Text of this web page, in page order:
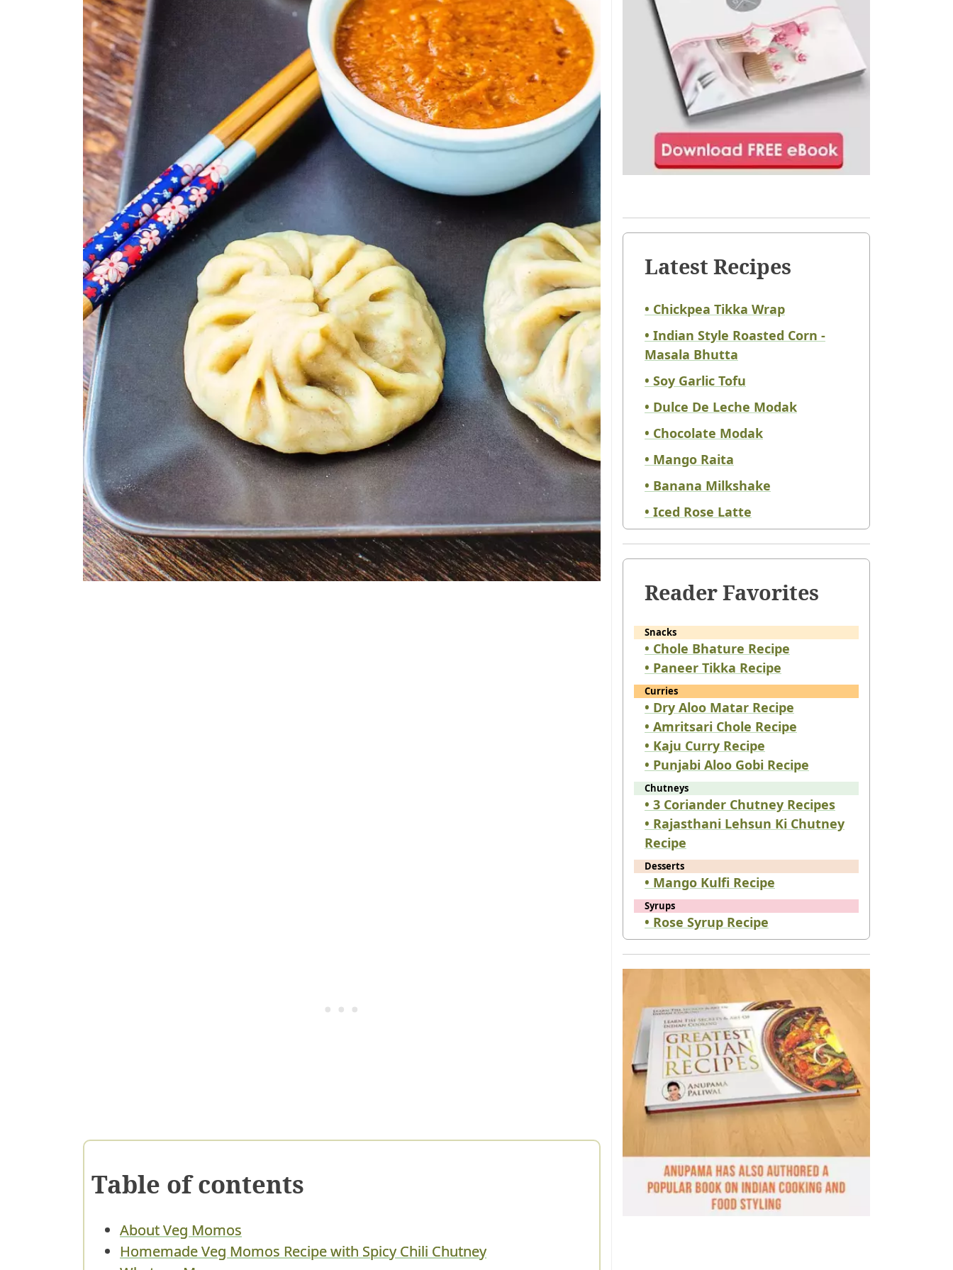
Table of contents
About Veg Momos
Homemade Veg Momos Recipe with Spicy Chili Chutney
Latest Recipes
• Chickpea Tikka Wrap
• Indian Style Roasted Corn -
Masala Bhutta
• Soy Garlic Tofu
• Dulce De Leche Modak
• Chocolate Modak
• Mango Raita
• Banana Milkshake
• Iced Rose Latte
Reader Favorites
Snacks
• Chole Bhature Recipe
• Paneer Tikka Recipe
Curries
• Dry Aloo Matar Recipe
• Amritsari Chole Recipe
• Kaju Curry Recipe
• Punjabi Aloo Gobi Recipe
Chutneys
• 3 Coriander Chutney Recipes
• Rajasthani Lehsun Ki Chutney
Recipe
Desserts
• Mango Kulfi Recipe
Syrups
• Rose Syrup Recipe